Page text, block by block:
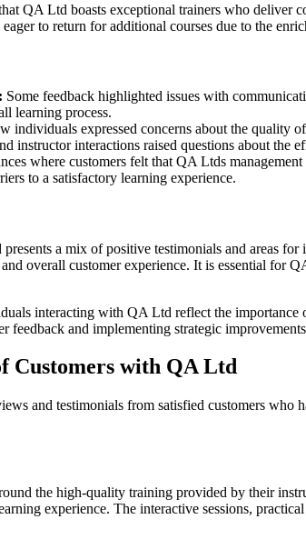
QA Ltd boasts exceptional trainers who deliver
to return for additional courses due to the
Some feedback highlighted issues with
learning process.
individuals expressed concerns about the quality
instructor interactions raised questions about the
where customers felt that QA Ltds
to a satisfactory learning experience.
a mix of positive testimonials and areas
overall customer experience. It is essential for
interacting with QA Ltd reflect the importance
feedback and implementing strategic
Customers with QA Ltd
and testimonials from satisfied customers
the high-quality training provided by their
experience. The interactive sessions,